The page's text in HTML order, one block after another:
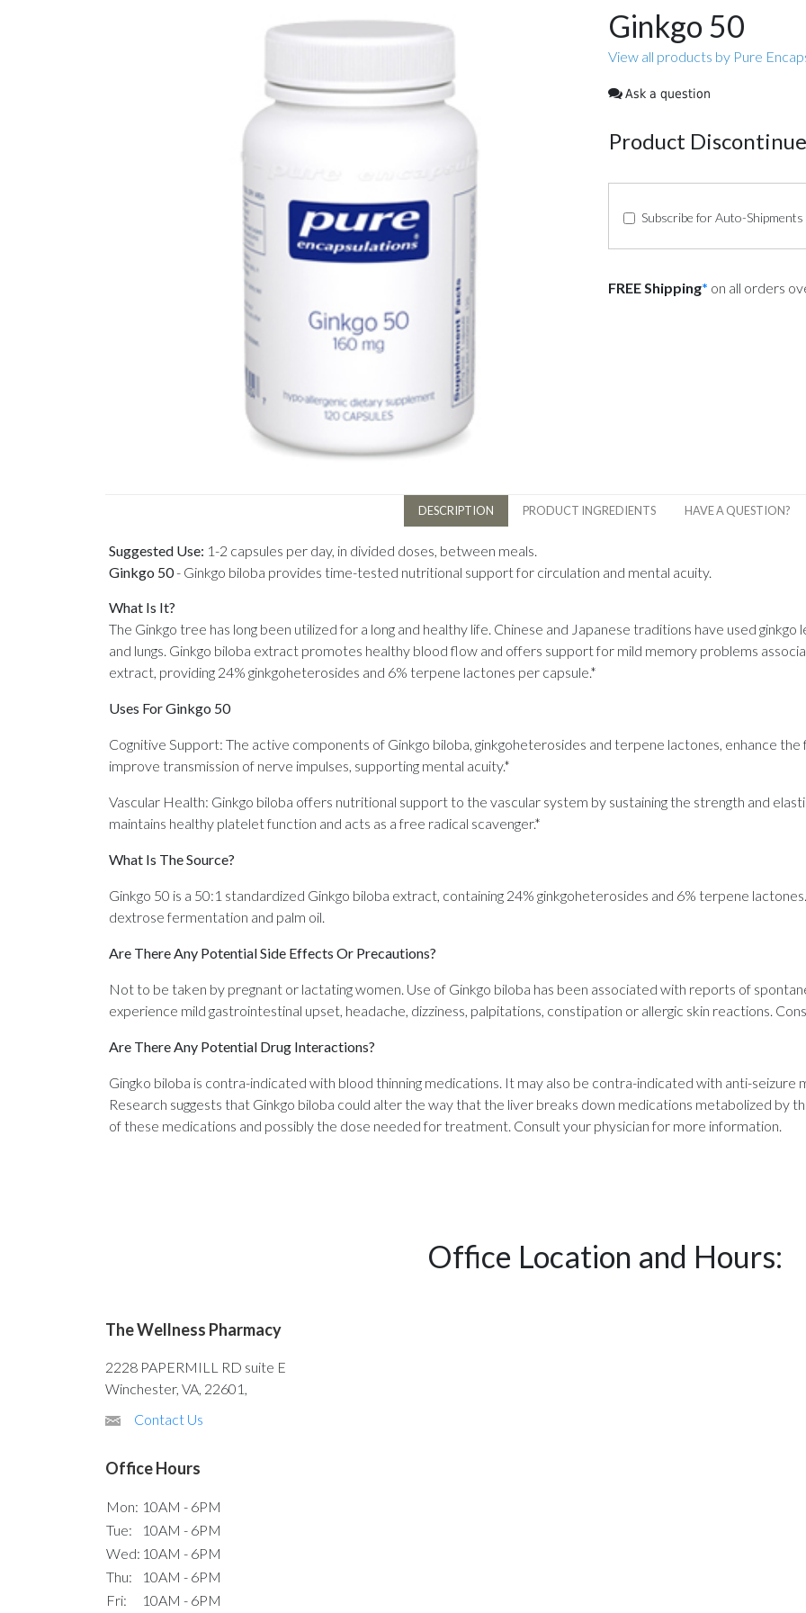
Ginkgo 50
View all products by Pure
Ask a question
Product
Subscribe for Auto-
FREE Shipping* on all orders
DESCRIPTION PRODUCT INGREDIENTS HAVE A QUESTION?
Suggested Use: 1-2 capsules per day, in divided doses, between meals.
Ginkgo 50- Ginkgo biloba provides time-tested nutritional support for circulation and mental acuity.
What Is It?
The Ginkgo tree has long been utilized for a long and healthy life. Chinese and Japanese traditions have used
and lungs. Ginkgo biloba extract promotes healthy blood flow and offers support for mild memory problems
extract, providing 24% ginkgoheterosides and 6% terpene lactones per capsule.*
Uses For Ginkgo 50
Cognitive Support: The active components of Ginkgo biloba, ginkgoheterosides and terpene lactones, enhance
improve transmission of nerve impulses, supporting mental acuity.*
Vascular Health: Ginkgo biloba offers nutritional support to the vascular system by sustaining the strength and
maintains healthy platelet function and acts as a free radical scavenger.*
What Is The Source?
Ginkgo 50 is a 50:1 standardized Ginkgo biloba extract, containing 24% ginkgoheterosides and 6% terpene
dextrose fermentation and palm oil.
Are There Any Potential Side Effects Or Precautions?
Not to be taken by pregnant or lactating women. Use of Ginkgo biloba has been associated with reports of
experience mild gastrointestinal upset, headache, dizziness, palpitations, constipation or allergic skin reactions.
Are There Any Potential Drug Interactions?
Gingko biloba is contra-indicated with blood thinning medications. It may also be contra-indicated with anti-seizure
Research suggests that Ginkgo biloba could alter the way that the liver breaks down medications metabolized by
of these medications and possibly the dose needed for treatment. Consult your physician for more information.
Office Location and Hours:
The Wellness Pharmacy
2228 PAPERMILL RD suite E
Winchester, VA, 22601,
Contact Us
Office Hours
Mon: 10AM - 6PM
Tue:
10AM - 6PM
Wed: 10AM - 6PM
Thu:
10AM - 6PM
Fri:
10AM - 6PM